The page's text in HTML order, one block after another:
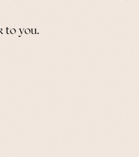
to you.